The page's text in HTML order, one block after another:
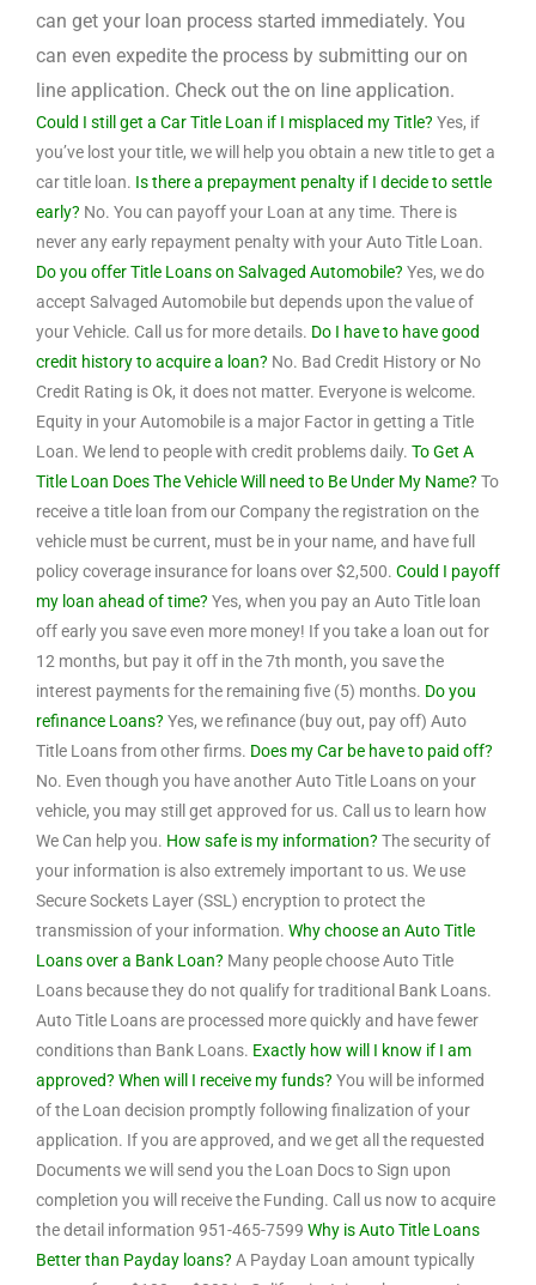
can get your loan process started immediately. You
can even expedite the process by submitting our on
line application. Check out the on line application.
Could I still get a Car Title Loan if I misplaced my Title? Yes, if
you’ve lost your title, we will help you obtain a new title to get a
car title loan. Is there a prepayment penalty if I decide to settle
early? No. You can payoff your Loan at any time. There is
never any early repayment penalty with your Auto Title Loan.
Do you offer Title Loans on Salvaged Automobile? Yes, we do
accept Salvaged Automobile but depends upon the value of
your Vehicle. Call us for more details. Do I have to have good
credit history to acquire a loan? No. Bad Credit History or No
Credit Rating is Ok, it does not matter. Everyone is welcome.
Equity in your Automobile is a major Factor in getting a Title
Loan. We lend to people with credit problems daily. To Get A
Title Loan Does The Vehicle Will need to Be Under My Name? To
receive a title loan from our Company the registration on the
vehicle must be current, must be in your name, and have full
policy coverage insurance for loans over $2,500. Could I payoff
my loan ahead of time? Yes, when you pay an Auto Title loan
off early you save even more money! If you take a loan out for
12 months, but pay it off in the 7th month, you save the
interest payments for the remaining five (5) months. Do you
refinance Loans? Yes, we refinance (buy out, pay off) Auto
Title Loans from other firms. Does my Car be have to paid off?
No. Even though you have another Auto Title Loans on your
vehicle, you may still get approved for us. Call us to learn how
We Can help you. How safe is my information? The security of
your information is also extremely important to us. We use
Secure Sockets Layer (SSL) encryption to protect the
transmission of your information. Why choose an Auto Title
Loans over a Bank Loan? Many people choose Auto Title
Loans because they do not qualify for traditional Bank Loans.
Auto Title Loans are processed more quickly and have fewer
conditions than Bank Loans. Exactly how will I know if I am
approved? When will I receive my funds? You will be informed
of the Loan decision promptly following finalization of your
application. If you are approved, and we get all the requested
Documents we will send you the Loan Docs to Sign upon
completion you will receive the Funding. Call us now to acquire
the detail information 951-465-7599 Why is Auto Title Loans
Better than Payday loans? A Payday Loan amount typically